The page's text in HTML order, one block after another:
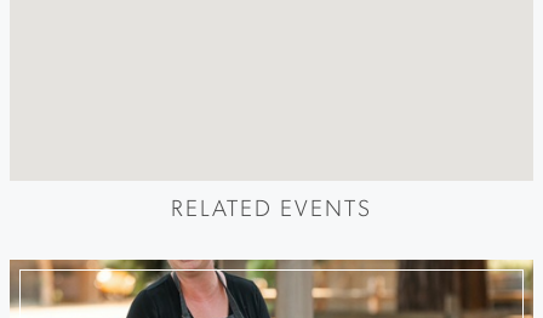
RELATED EVENTS